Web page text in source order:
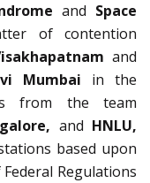
and Space
of contention
and
Mumbai in the
from the team
and HNLU,
based upon
Regulations